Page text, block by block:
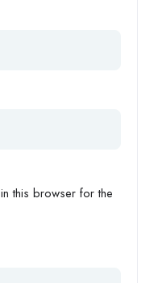
this browser for the